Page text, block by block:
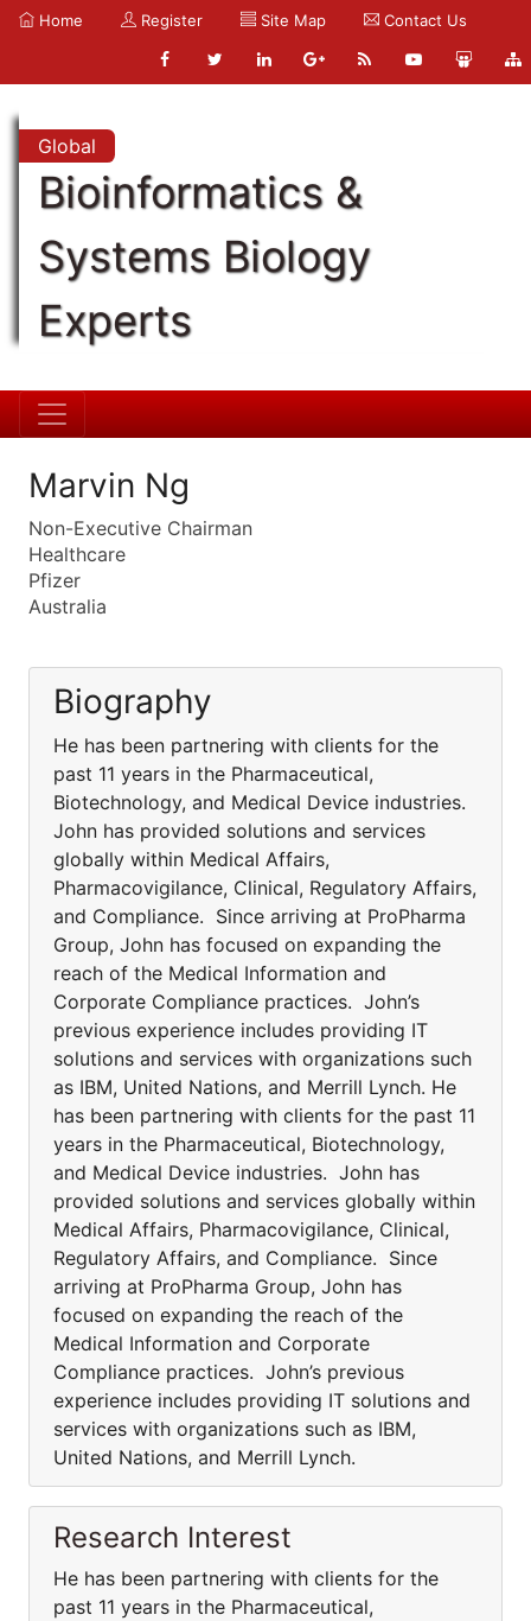
Home Register Site Map Contact Us
Global
Bioinformatics &
Systems Biology
Experts
Marvin Ng
Non-Executive Chairman
Healthcare
Pfizer
Australia
Biography
He has been partnering with clients for the
past 11 years in the Pharmaceutical,
Biotechnology, and Medical Device industries.
John has provided solutions and services
globally within Medical Affairs,
Pharmacovigilance, Clinical, Regulatory Affairs,
and Compliance. Since arriving at ProPharma
Group, John has focused on expanding the
reach of the Medical Information and
Corporate Compliance practices. John’s
previous experience includes providing IT
solutions and services with organizations such
as IBM, United Nations, and Merrill Lynch. He
has been partnering with clients for the past 11
years in the Pharmaceutical, Biotechnology,
and Medical Device industries. John has
provided solutions and services globally within
Medical Affairs, Pharmacovigilance, Clinical,
Regulatory Affairs, and Compliance. Since
arriving at ProPharma Group, John has
focused on expanding the reach of the
Medical Information and Corporate
Compliance practices. John’s previous
experience includes providing IT solutions and
services with organizations such as IBM,
United Nations, and Merrill Lynch.
Research Interest
He has been partnering with clients for the
past 11 years in the Pharmaceutical,